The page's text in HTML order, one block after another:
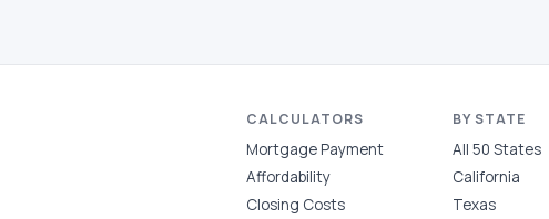
CALCULATORS
Mortgage Payment
Affordability
Closing Costs
BY STATE
All 50 States
California
Texas